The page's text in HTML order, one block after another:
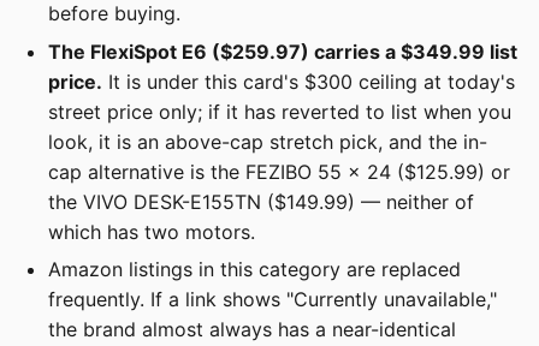
before buying.
The FlexiSpot E6 ($259.97) carries a $349.99 list
price. It is under this card's $300 ceiling at today's
street price only; if it has reverted to list when you
look, it is an above-cap stretch pick, and the in-
cap alternative is the FEZIBO 55 × 24 ($125.99) or
the VIVO DESK-E155TN ($149.99) — neither of
which has two motors.
Amazon listings in this category are replaced
frequently. If a link shows "Currently unavailable,"
the brand almost always has a near-identical